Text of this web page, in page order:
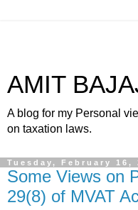
AMIT
A blog for my Personal
on taxation laws.
Tuesday, February 16,
Some Views on
29(8) of MVAT